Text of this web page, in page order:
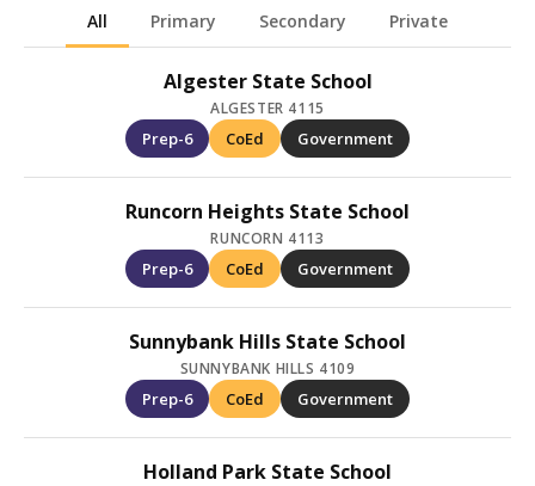
All Primary Secondary Private
Algester State School
ALGESTER 4115
Prep-6 CoEd Government
Runcorn Heights State School
RUNCORN 4113
Prep-6 CoEd Government
Sunnybank Hills State School
SUNNYBANK HILLS 4109
Prep-6 CoEd Government
Holland Park State School